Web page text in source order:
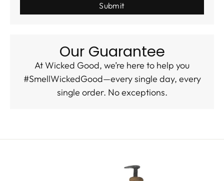
Our Guarantee
At Wicked Good, we’re here to help you
#SmellWickedGood—every single day, every
single order. No exceptions.